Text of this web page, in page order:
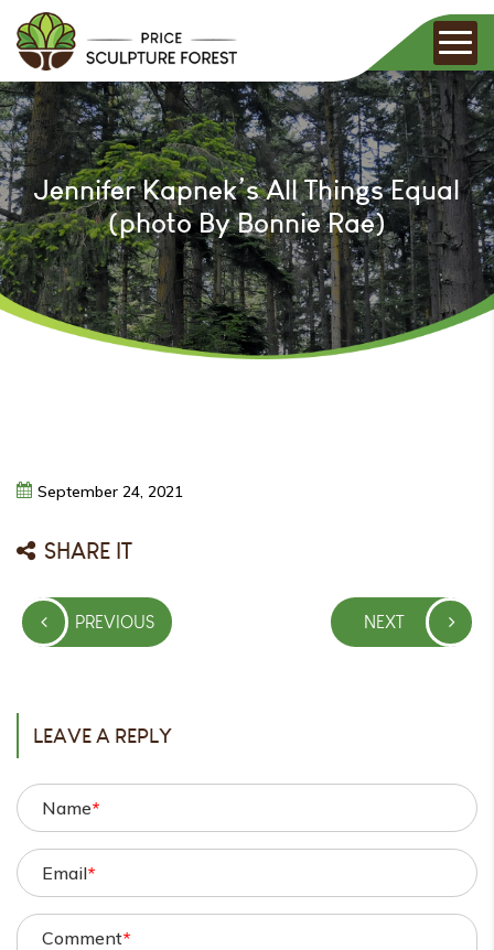
Jennifer Kapnek’s All Things Equal
(photo By Bonnie Rae)
September 24, 2021
SHARE IT
Post
navigationPREVIOUS
PREVIOUS NEXT
NEXT
LEAVE A REPLY
Name*
Email*
Comment*